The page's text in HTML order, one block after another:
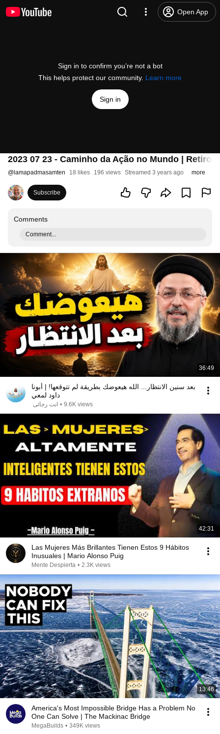
Open App
Sign in to confirm you’re not a bot
This helps protect our community. Learn more
Sign in
2023 07 23 - Caminho da Ação no Mundo | Retiro
@ lamapadmasamten 18 likes 196 views Streamed 3 years ago more
Subscribe
Comments
Comment...
36:49
بعد سنين الانتظار... الله هيعوضك بطريقة لم تتوقعها! | أبونا
داود لمعي
انت رجائى • 9.6K views
42:31
Las Mujeres Más Brillantes Tienen Estos 9 Hábitos
Inusuales | Mario Alonso Puig
Mente Despierta • 2.3K views
13:46
America's Most Impossible Bridge Has a Problem No
One Can Solve | The Mackinac Bridge
MegaBuilds • 349K views